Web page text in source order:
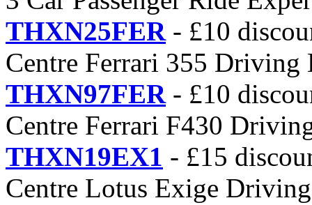
THXN25FER- £10
Centre Ferrari 355 Driving
THXN97FER- £10
Centre Ferrari F430
THXN19EX1 - £15
Centre Lotus Exige